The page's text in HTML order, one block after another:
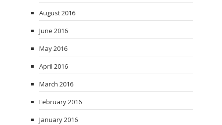
August 2016
June 2016
May 2016
April 2016
March 2016
February 2016
January 2016